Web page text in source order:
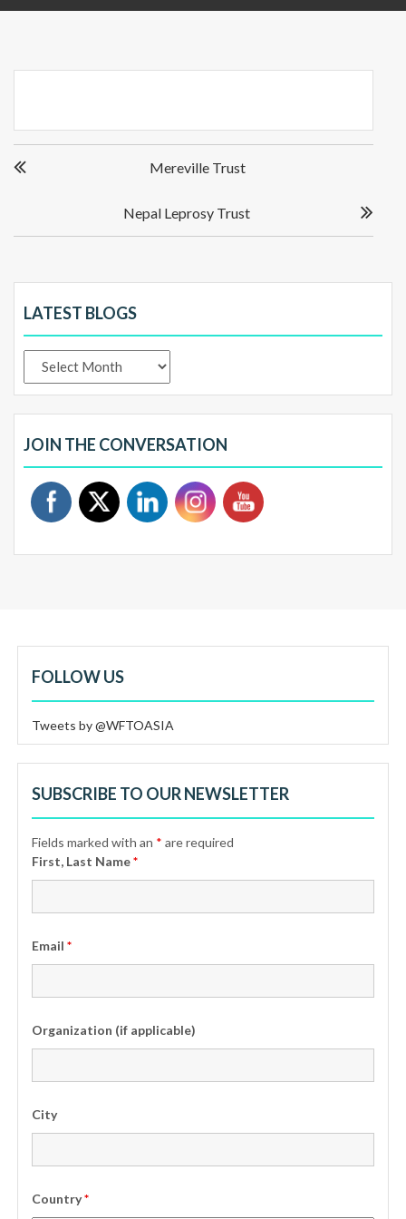
navigation
Mereville Trust
Nepal Leprosy Trust
LATEST BLOGS
Blogs
JOIN THE CONVERSATION
FOLLOW US
Tweets by @WFTOASIA
SUBSCRIBE TO OUR NEWSLETTER
Fields marked with an * are required
First, Last Name*
Email*
Organization (if applicable)
City
Country*